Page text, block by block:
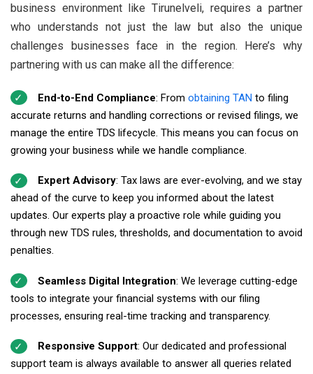
business environment like Tirunelveli, requires a partner
who understands not just the law but also the unique
challenges businesses face in the region. Here’s why
partnering with us can make all the difference:
End-to-End Compliance: From obtaining TAN to filing
accurate returns and handling corrections or revised filings, we
manage the entire TDS lifecycle. This means you can focus on
growing your business while we handle compliance.
Expert Advisory: Tax laws are ever-evolving, and we stay
ahead of the curve to keep you informed about the latest
updates. Our experts play a proactive role while guiding you
through new TDS rules, thresholds, and documentation to avoid
penalties.
Seamless Digital Integration: We leverage cutting-edge
tools to integrate your financial systems with our filing
processes, ensuring real-time tracking and transparency.
Responsive Support: Our dedicated and professional
support team is always available to answer all queries related